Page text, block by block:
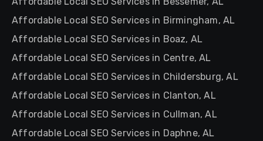
Affordable Local SEO Services in Birmingham, AL
Affordable Local SEO Services in Boaz, AL
Affordable Local SEO Services in Centre, AL
Affordable Local SEO Services in Childersburg, AL
Affordable Local SEO Services in Clanton, AL
Affordable Local SEO Services in Cullman, AL
Affordable Local SEO Services in Daphne, AL